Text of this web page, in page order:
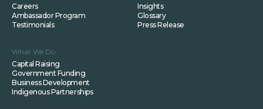
Careers
Ambassador Program
Testimonials
Insights
Glossary
Press Release
What We Do
Capital Raising
Government Funding
Business Development
Indigenous Partnerships